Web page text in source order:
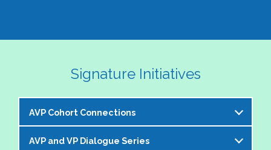
Signature Initiatives
AVP Cohort Connections
The NASPA AVP Steering Committee is excited to
AVP and VP Dialogue Series